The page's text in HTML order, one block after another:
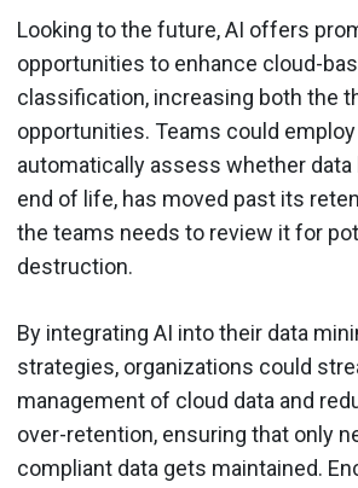
Looking to the future, AI offers
opportunities to enhance cloud-
classification, increasing both the
opportunities. Teams could
automatically assess whether data
end of life, has moved past its
the teams needs to review it for
destruction.
By integrating AI into their data
strategies, organizations could
management of cloud data and
over-retention, ensuring that only
compliant data gets maintained.